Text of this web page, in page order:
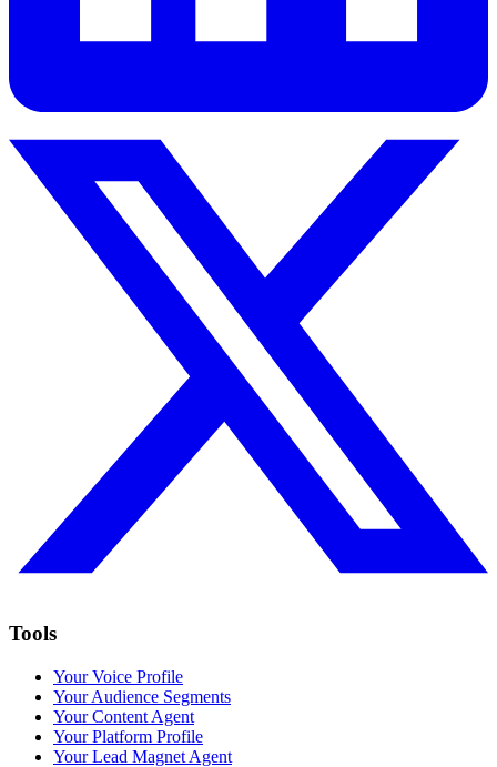
Tools
Your Voice Profile
Your Audience Segments
Your Content Agent
Your Platform Profile
Your Lead Magnet Agent